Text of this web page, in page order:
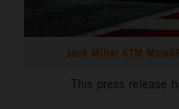
Jack Miller KTM
This press release